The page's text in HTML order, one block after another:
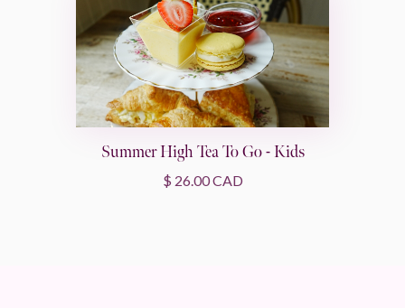
Summer High Tea To Go - Kids
$ 26.00 CAD